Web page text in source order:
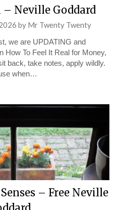
– Neville Goddard
by Mr Twenty Twenty
we are UPDATING and
How To Feel It Real for Money,
back, take notes, apply wildly.
when…
– Free Neville